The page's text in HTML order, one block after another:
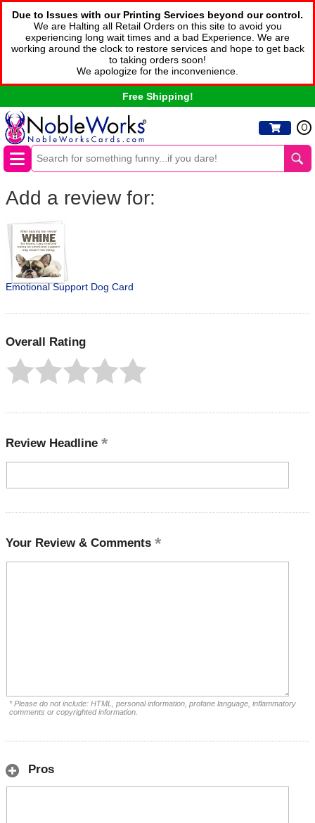
Due to Issues with our Printing Services beyond our control.
We are Halting all Retail Orders on this site to avoid you
experiencing long wait times and a bad Experience. We are
working around the clock to restore services and hope to get back
to taking orders soon!
We apologize for the inconvenience.
Free Shipping!
0
Add a review for:
Emotional Support Dog Card
Overall Rating
Review Headline
Your Review & Comments
* Please do not include: HTML, personal information, profane language, inflammatory
comments or copyrighted information.
Pros